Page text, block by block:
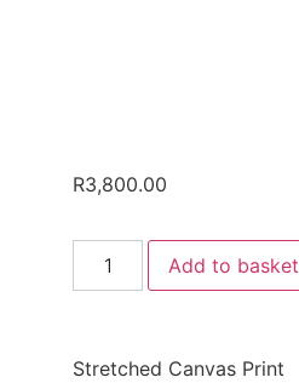
R3,800.00
Add to basket
Stretched Canvas Print